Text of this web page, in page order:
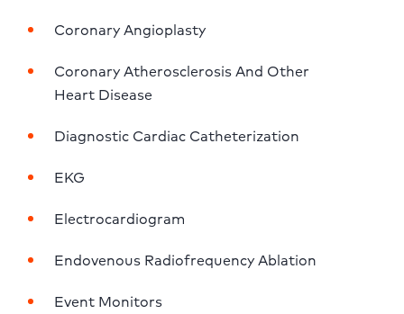
Coronary Angioplasty
Coronary Atherosclerosis And Other
Heart Disease
Diagnostic Cardiac Catheterization
EKG
Electrocardiogram
Endovenous Radiofrequency Ablation
Event Monitors